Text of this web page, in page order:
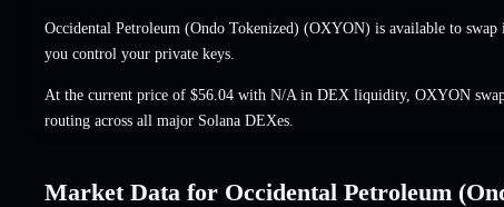
Occidental Petroleum (Ondo Tokenized) (OXYON) is available to swap
you control your private keys.
At the current price of $56.04 with N/A in DEX liquidity, OXYON
routing across all major Solana DEXes.
Market Data for Occidental Petroleum